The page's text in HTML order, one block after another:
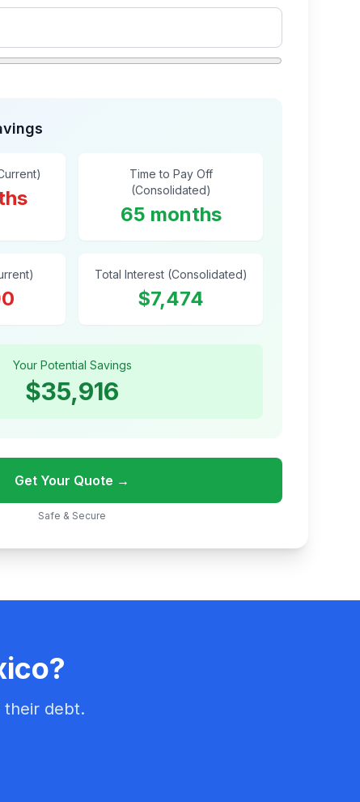
Time to Pay Off
(Consolidated)
65 months
Total Interest (Consolidated)
$7,474
Your Potential Savings
$35,916
Get Your Quote →
Safe & Secure
their debt.